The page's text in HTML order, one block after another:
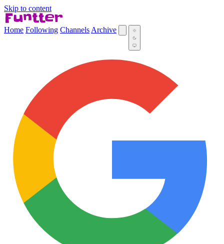
Skip to content
Home Following Channels Archive